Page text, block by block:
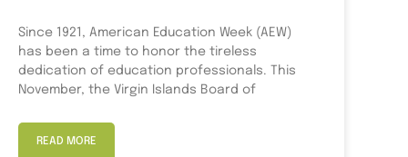
Since 1921, American Education Week (AEW)
has been a time to honor the tireless
dedication of education professionals. This
November, the Virgin Islands Board of
READ MORE